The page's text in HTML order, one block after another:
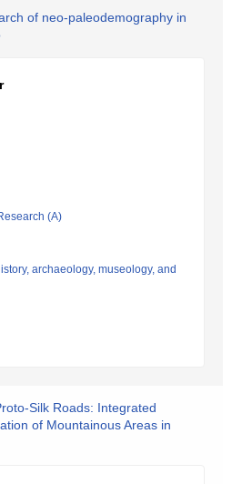
of neo-paleodemography in
(A)
archaeology, museology, and
Silk Roads: Integrated
of Mountainous Areas in